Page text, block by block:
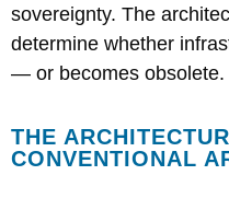
sovereignty. The
determine whether
— or becomes obsolete.
THE
CONVENTIONAL